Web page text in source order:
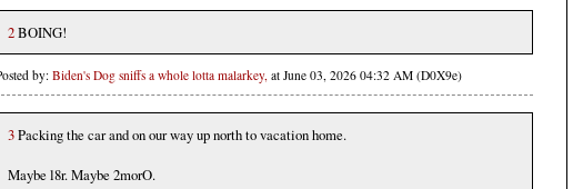
2BOING!
by: Biden's Dog sniffs a whole lotta malarkey, at June 03, 2026 04:32 AM (D0X9e)
3Packing the car and on our way up north to vacation home.
Maybe l8r. Maybe 2morO.